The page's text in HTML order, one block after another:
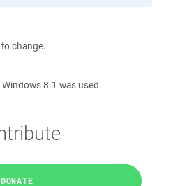
change.
8.1 was used.
DONATE